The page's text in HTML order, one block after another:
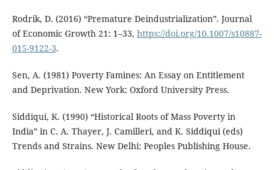
Rodrik, D. (2016) “Premature Deindustrialization”. Journal
of Economic Growth 21: 1–33, https://doi.org/10.1007/s10887-
015-9122-3.
Sen, A. (1981) Poverty Famines: An Essay on Entitlement
and Deprivation. New York: Oxford University Press.
Siddiqui, K. (1990) “Historical Roots of Mass Poverty in
India” in C. A. Thayer, J. Camilleri, and K. Siddiqui (eds)
Trends and Strains. New Delhi: Peoples Publishing House.